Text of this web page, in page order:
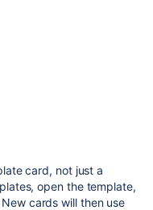
card, not just a
open the template,
cards will then use